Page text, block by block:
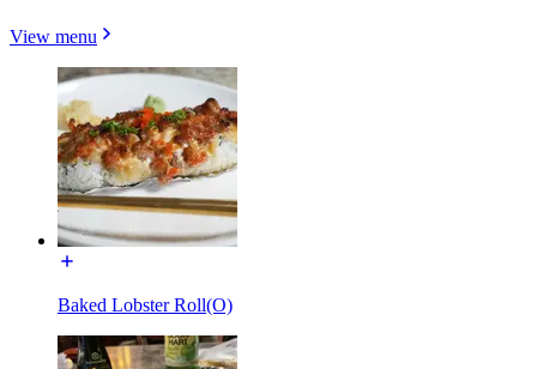
View menu
Baked Lobster Roll(O)